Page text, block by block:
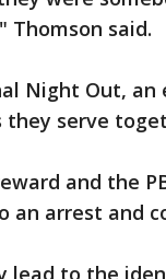
said.
Night Out,
they serve
and the
arrest and
lead to the